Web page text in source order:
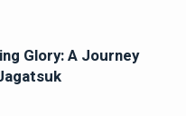
Glory: A Journey